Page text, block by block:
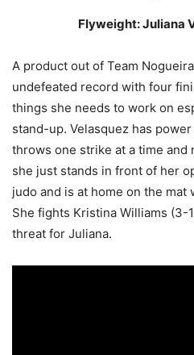
Flyweight: Juliana
A product out of Team
undefeated record with four
things she needs to work on
stand-up. Velasquez has
throws one strike at a time
she just stands in front of her
judo and is at home on the
She fights Kristina Williams (3-
threat for Juliana.